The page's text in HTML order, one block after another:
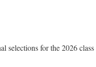
selections for the 2026 class